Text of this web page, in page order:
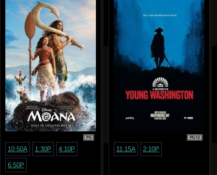
PG
10:50A 1:30P 4:10P
6:50P
PG-13
11:15A 2:10P